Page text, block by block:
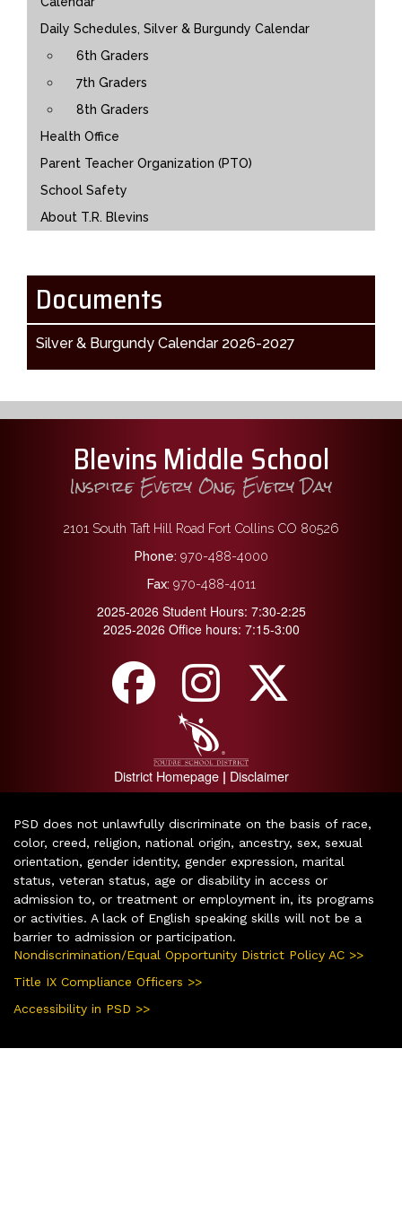
Daily Schedules, Silver & Burgundy Calendar
6th Graders
7th Graders
8th Graders
Health Office
Parent Teacher Organization (PTO)
School Safety
About T.R. Blevins
Documents
Silver & Burgundy Calendar 2026-2027
Blevins Middle School
Inspire Every One, Every Day
2101 South Taft Hill Road Fort Collins CO 80526
Phone: 970-488-4000
Fax: 970-488-4011
2025-2026 Student Hours: 7:30-2:25
2025-2026 Office hours: 7:15-3:00
District Homepage| Disclaimer
PSD does not unlawfully discriminate on the basis of race,
color, creed, religion, national origin, ancestry, sex, sexual
orientation, gender identity, gender expression, marital
status, veteran status, age or disability in access or
admission to, or treatment or employment in, its programs
or activities. A lack of English speaking skills will not be a
barrier to admission or participation.
Nondiscrimination/Equal Opportunity District Policy AC >>
Title IX Compliance Officers >>
Accessibility in PSD >>